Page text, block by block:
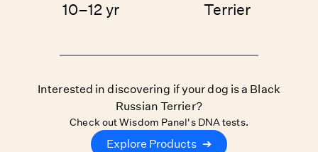
10–12 yr Terrier
Interested in discovering if your dog is a Black
Russian Terrier?
Check out Wisdom Panel's DNA tests.
Explore Products ➔